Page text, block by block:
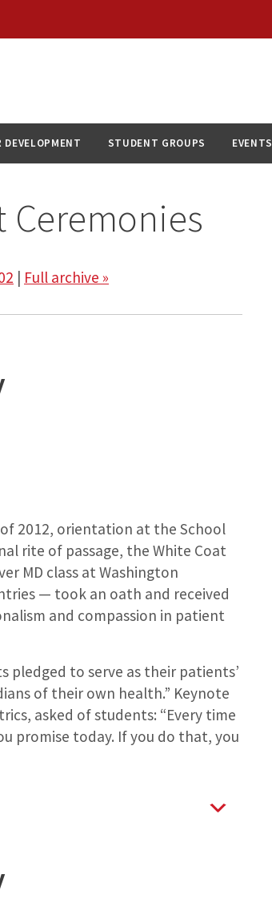
DEVELOPMENT STUDENT GROUPS EVENTS
Ceremonies
| Full archive »
2012, orientation at the School
rite of passage, the White Coat
MD class at Washington
— took an oath and received
and compassion in patient
pledged to serve as their patients’
of their own health.” Keynote
asked of students: “Every time
promise today. If you do that, you